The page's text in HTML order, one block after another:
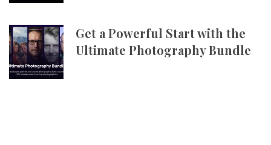
Get a Powerful Start with the
Ultimate Photography Bundle